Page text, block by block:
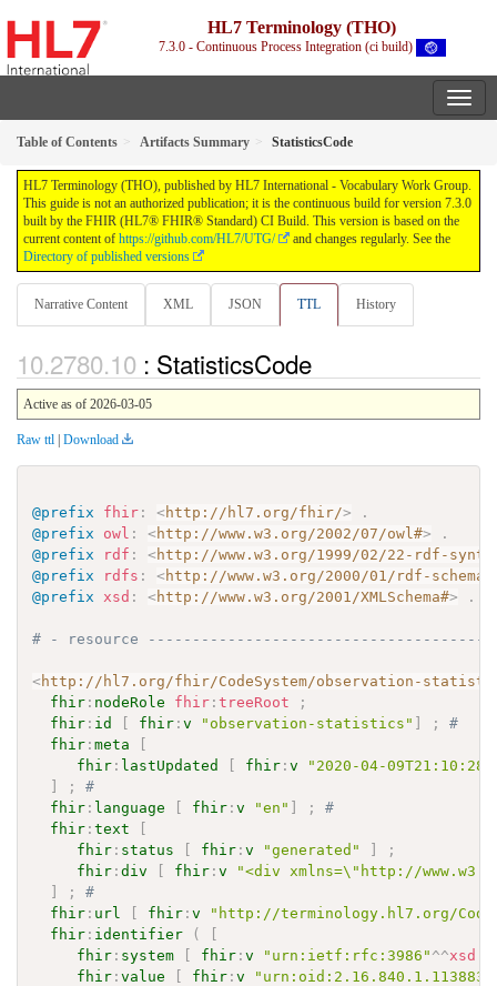
HL7 Terminology (THO)
7.3.0 - Continuous Process Integration (ci build)
Table of Contents Artifacts Summary StatisticsCode
HL7 Terminology (THO), published by HL7 International - Vocabulary Work Group.
This guide is not an authorized publication; it is the continuous build for version 7.3.0
built by the FHIR (HL7® FHIR® Standard) CI Build. This version is based on the
current content of https://github.com/HL7/UTG/
and changes regularly. See the
Directory of published versions
Narrative Content XML JSON TTL History
: StatisticsCode
Active as of 2026-03-05
Raw ttl | Download
@prefix fhir : <http://hl7.org/fhir/>
.
@prefix
owl : <http://www.w3.org/2002/07/owl#>
.
@prefix
rdf : <http://www.w3.org/1999/02/22-rdf-
@prefix
rdfs : <http://www.w3.org/2000/01/rdf-schema#
@prefix
xsd : <http://www.w3.org/2001/XMLSchema#> .
# - resource
<http://hl7.org/fhir/CodeSystem/observation-
fhir : nodeRole fhir :treeRoot
;
fhir : id fhir :v "observation-statistics" ;
#
fhir :meta
fhir : lastUpdated fhir :v
"2020-04-
;
#
fhir : language fhir :v "en" ;
#
fhir :text
fhir : status fhir :v "generated"
;
fhir :div fhir :v
"<div xmlns=\"http://
;
#
fhir : url fhir :v
"http://terminology.hl7.org/
fhir : identifier (
fhir : system fhir :v "urn:ietf:rfc:3986" ^^xsd
fhir :value fhir :v